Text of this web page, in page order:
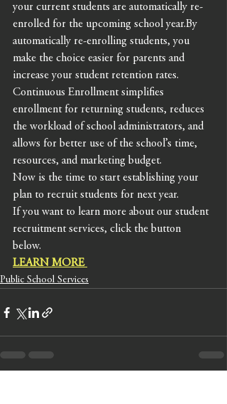
your current students are automatically re-
enrolled for the upcoming school year.By
automatically re-enrolling students, you
make the choice easier for parents and
increase your student retention rates.
Continuous Enrollment simplifies
enrollment for returning students, reduces
the workload of school administrators, and
allows for better use of the school’s time,
resources, and marketing budget.
Now is the time to start establishing your
plan to recruit students for next year.
If you want to learn more about our student
recruitment services, click the button
below.
LEARN MORE
Public School Services